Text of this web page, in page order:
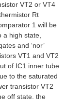
VT2 or VT4
Rt
1 will be
a high state,
and ‘nor’
VT1 and VT2
of IC1 inner tube
to the saturated
transistor VT2
off state, the